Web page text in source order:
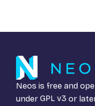
Neos is free and
under GPL v3 or